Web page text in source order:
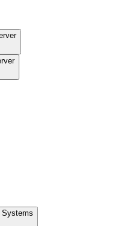
Systems